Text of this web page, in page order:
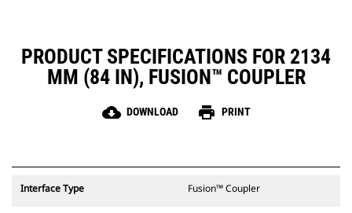
PRODUCT SPECIFICATIONS FOR 2134
MM (84 IN), FUSION™ COUPLER
cloud_download DOWNLOAD print PRINT
Interface Type Fusion™ Coupler